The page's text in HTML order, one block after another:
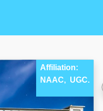
Affiliation:
NAAC, UGC.